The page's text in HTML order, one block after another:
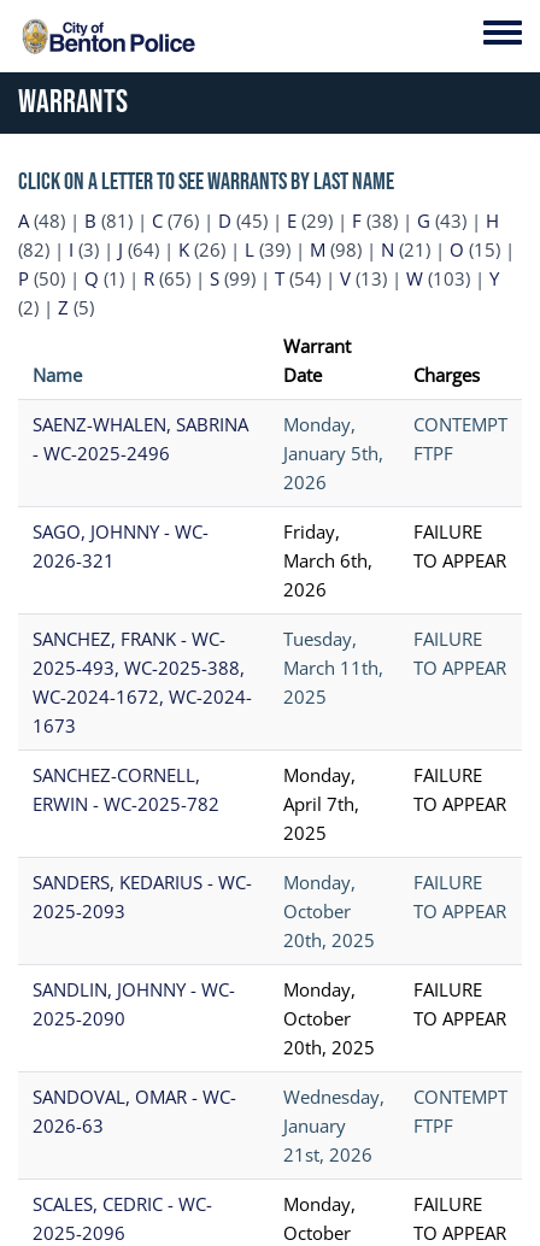
Skip to main content
Warrants
Click on a letter to see warrants by last name
A(48) | B (81) | C (76) | D (45) | E (29) | F (38) | G (43) | H
(82) | I (3) | J (64) | K (26) | L (39) | M (98) | N (21) | O (15) |
P (50) | Q (1) | R (65) | S (99) | T(54) | V (13) | W (103) | Y
(2) | Z (5)
Name
Warrant
Date
Charges
SAENZ-WHALEN, SABRINA
- WC-2025-2496
Monday,
January 5th,
2026
CONTEMPT
FTPF
SAGO, JOHNNY - WC-
2026-321
Friday,
March 6th,
2026
FAILURE
TO APPEAR
SANCHEZ, FRANK - WC-
2025-493, WC-2025-388,
WC-2024-1672, WC-2024-
1673
Tuesday,
March 11th,
2025
FAILURE
TO APPEAR
SANCHEZ-CORNELL,
ERWIN - WC-2025-782
Monday,
April 7th,
2025
FAILURE
TO APPEAR
SANDERS, KEDARIUS - WC-
2025-2093
Monday,
October
20th, 2025
FAILURE
TO APPEAR
SANDLIN, JOHNNY - WC-
2025-2090
Monday,
October
20th, 2025
FAILURE
TO APPEAR
SANDOVAL, OMAR - WC-
2026-63
Wednesday,
January
21st, 2026
CONTEMPT
FTPF
SCALES, CEDRIC - WC-
2025-2096
Monday,
October
FAILURE
TO APPEAR